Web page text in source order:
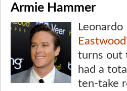
Armie Hammer
turns out
had a
ten-take